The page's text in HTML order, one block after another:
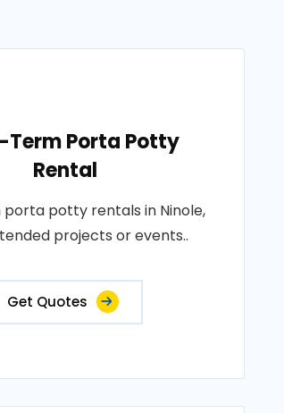
Term Porta Potty
Rental
potty rentals in Ninole,
projects or events..
Get Quotes